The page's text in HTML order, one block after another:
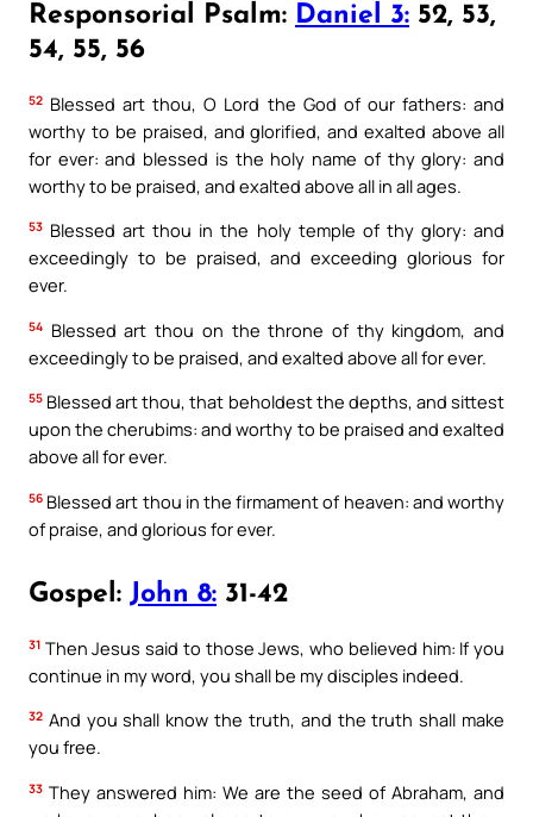
Responsorial Psalm: Daniel 3: 52, 53,
54, 55, 56
52 Blessed art thou, O Lord the God of our fathers: and
worthy to be praised, and glorified, and exalted above all
for ever: and blessed is the holy name of thy glory: and
worthy to be praised, and exalted above all in all ages.
53 Blessed art thou in the holy temple of thy glory: and
exceedingly to be praised, and exceeding glorious for
ever.
54 Blessed art thou on the throne of thy kingdom, and
exceedingly to be praised, and exalted above all for ever.
55 Blessed art thou, that beholdest the depths, and sittest
upon the cherubims: and worthy to be praised and exalted
above all for ever.
56 Blessed art thou in the firmament of heaven: and worthy
of praise, and glorious for ever.
Gospel: John 8: 31-42
31 Then Jesus said to those Jews, who believed him: If you
continue in my word, you shall be my disciples indeed.
32 And you shall know the truth, and the truth shall make
you free.
33 They answered him: We are the seed of Abraham, and